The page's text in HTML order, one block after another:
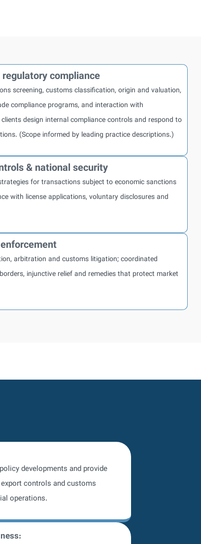
compliance
screening, customs classification, origin and valuation,
compliance programs, and interaction with
design internal compliance controls and respond to
(Scope informed by leading practice descriptions.)
& national security
for transactions subject to economic sanctions
with license applications, voluntary disclosures and
arbitration and customs litigation; coordinated
injunctive relief and remedies that protect market
developments and provide
controls and customs
operations.